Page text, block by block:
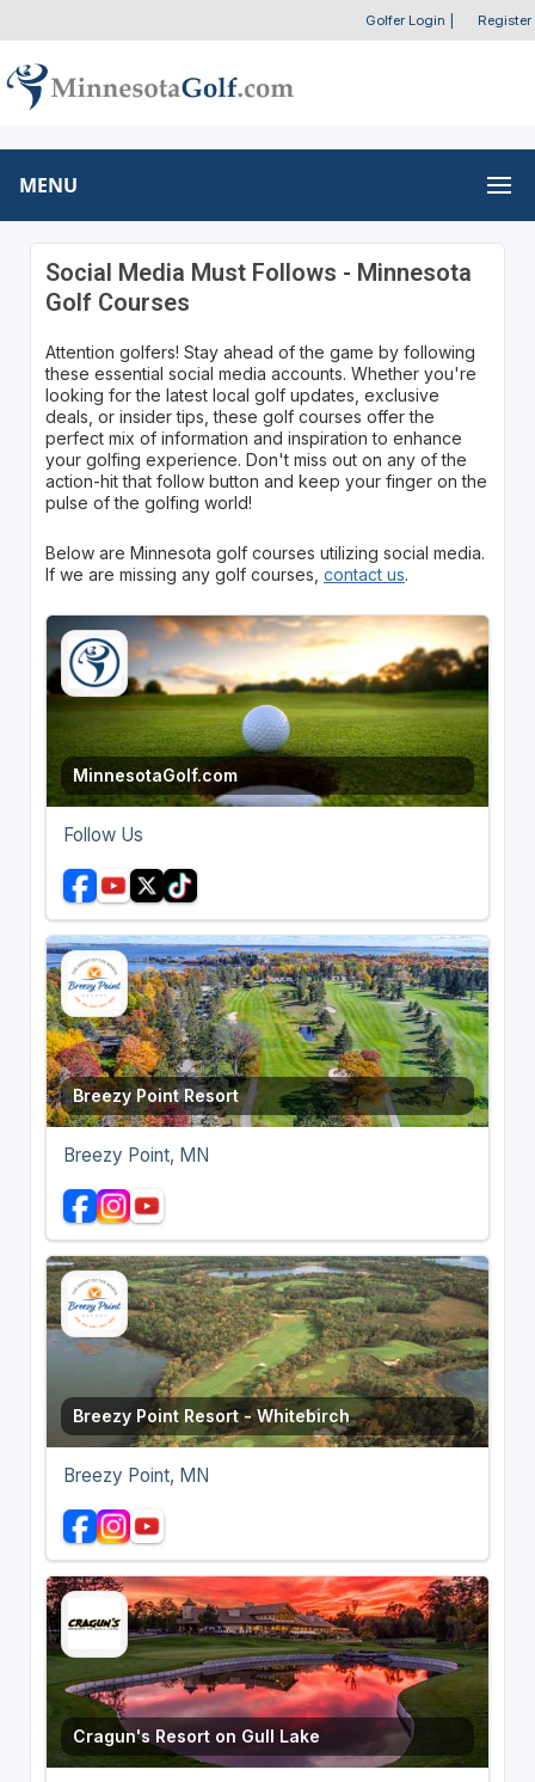
Golfer Login Register
MENU
Social Media Must Follows - Minnesota
Golf Courses
Attention golfers! Stay ahead of the game by following
these essential social media accounts. Whether you're
looking for the latest local golf updates, exclusive
deals, or insider tips, these golf courses offer the
perfect mix of information and inspiration to enhance
your golfing experience. Don't miss out on any of the
action-hit that follow button and keep your finger on the
pulse of the golfing world!
Below are Minnesota golf courses utilizing social media.
If we are missing any golf courses, contact us.
MinnesotaGolf.com
Follow Us
Breezy Point Resort
Breezy Point, MN
Breezy Point Resort - Whitebirch
Breezy Point, MN
Cragun's Resort on Gull Lake